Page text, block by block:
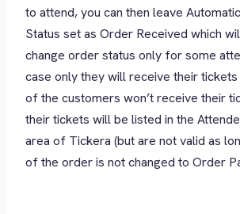
to attend, you can then leave
Status set as Order Received which
change order status only for some
case only they will receive their
of the customers won’t receive their
their tickets will be listed in the
area of Tickera (but are not valid as
of the order is not changed to Order